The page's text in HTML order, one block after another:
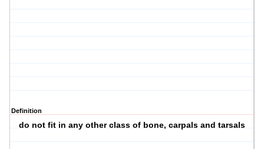
Definition
do not fit in any other class of bone, carpals and tarsals